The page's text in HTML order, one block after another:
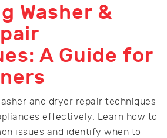
Washer &
A Guide for
and dryer repair techniques
effectively. Learn how to
issues and identify when to